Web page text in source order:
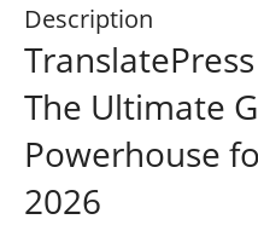
Description
The Ultimate
Powerhouse
2026